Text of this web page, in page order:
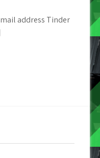
address Tinder